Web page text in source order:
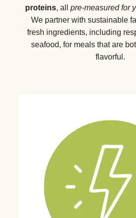
proteins, all pre-measured for
We partner with sustainable
fresh ingredients, including
seafood, for meals that are
flavorful.